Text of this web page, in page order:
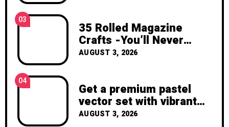
03
35 Rolled Magazine
Crafts -You’ll Never
Throw Away a Magazine
AUGUST 3, 2026
04
Get a premium pastel
vector set with vibrant
geometric shapes.
AUGUST 3, 2026